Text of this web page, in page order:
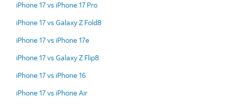
iPhone 17 vs iPhone 17 Pro
iPhone 17 vs Galaxy Z Fold8
iPhone 17 vs iPhone 17e
iPhone 17 vs Galaxy Z Flip8
iPhone 17 vs iPhone 16
iPhone 17 vs iPhone Air